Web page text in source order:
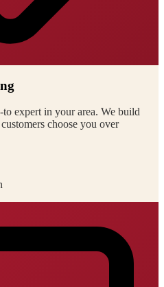
to expert in your area. We build
choose you over